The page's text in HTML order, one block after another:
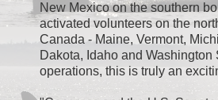
New Mexico on the southern
activated volunteers on the
Canada - Maine, Vermont,
Dakota, Idaho and
operations, this is truly an